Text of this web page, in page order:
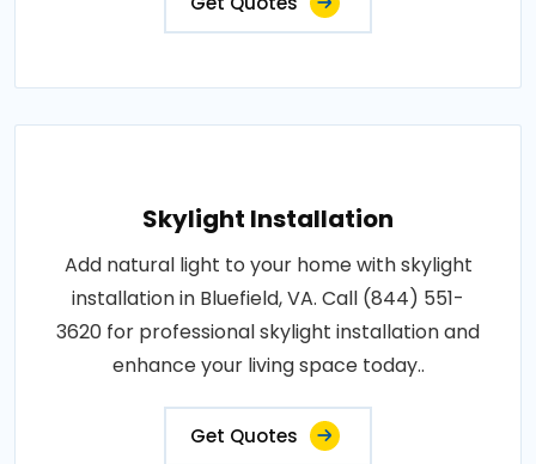
Skylight Installation
Add natural light to your home with skylight
installation in Bluefield, VA. Call (844) 551-
3620 for professional skylight installation and
enhance your living space today..
Get Quotes